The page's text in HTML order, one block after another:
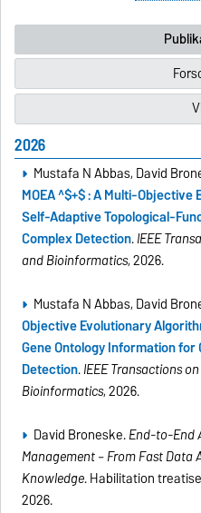
2026
Mustafa N Abbas, David
MOEA ^$+$ : A Multi-
Self-Adaptive Topological-
Complex Detection.IEEE
and Bioinformatics, 2026.
Mustafa N Abbas, David
Objective Evolutionary
Gene Ontology Information
Detection.IEEE Transactions
Bioinformatics, 2026.
David Broneske.End-to-End
Management – From Fast Data
Knowledge. Habilitation
2026.